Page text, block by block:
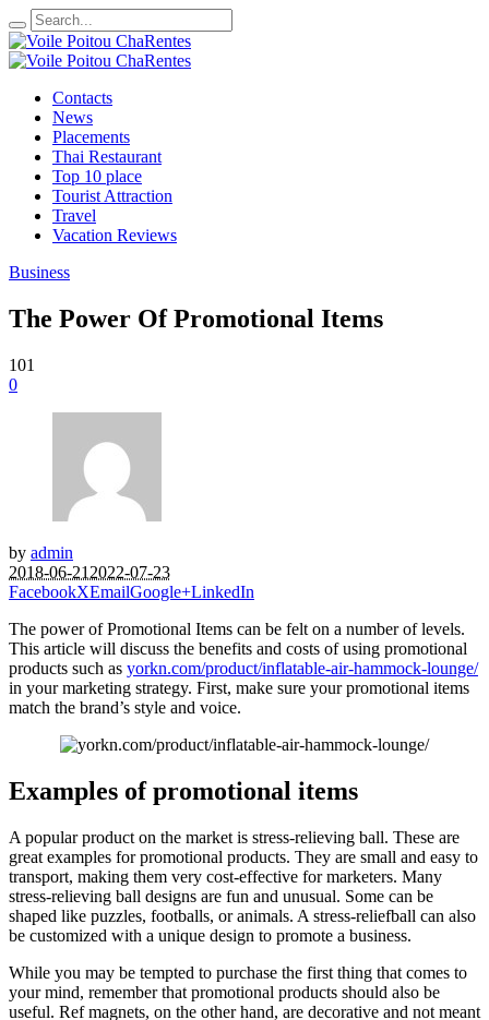
Contacts
News
Placements
Thai Restaurant
Top 10 place
Tourist Attraction
Travel
Vacation Reviews
Business
The Power Of Promotional Items
101
0
by admin
2018-06-21 2022-07-23
FacebookXEmailGoogle+LinkedIn
The power of Promotional Items can be felt on a number of levels.
This article will discuss the benefits and costs of using promotional
products such as yorkn.com/product/inflatable-air-hammock-lounge/
in your marketing strategy. First, make sure your promotional items
match the brand’s style and voice.
Examples of promotional items
A popular product on the market is stress-relieving ball. These are
great examples for promotional products. They are small and easy to
transport, making them very cost-effective for marketers. Many
stress-relieving ball designs are fun and unusual. Some can be
shaped like puzzles, footballs, or animals. A stress-reliefball can also
be customized with a unique design to promote a business.
While you may be tempted to purchase the first thing that comes to
your mind, remember that promotional products should also be
useful. Ref magnets, on the other hand, are decorative and not meant